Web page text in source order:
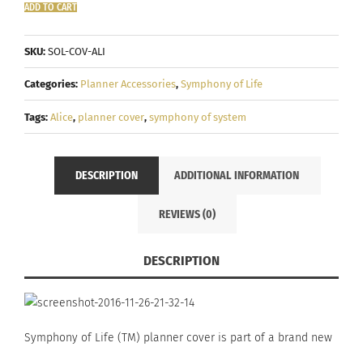
planner
cover:
"Alice"
-
Symphony
of
system
quantity
ADD TO CART
SKU: SOL-COV-ALI
Categories: Planner Accessories, Symphony of Life
Tags: Alice, planner cover, symphony of system
DESCRIPTION ADDITIONAL INFORMATION
REVIEWS (0)
DESCRIPTION
Symphony of Life (TM) planner cover is part of a brand new